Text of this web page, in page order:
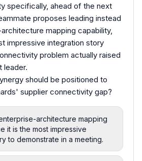
specifically, ahead of the next
proposes leading instead
mapping capability,
impressive integration story
problem actually raised
leader.
should be positioned to
supplier connectivity gap?
architecture mapping
it is the most impressive
to demonstrate in a meeting.